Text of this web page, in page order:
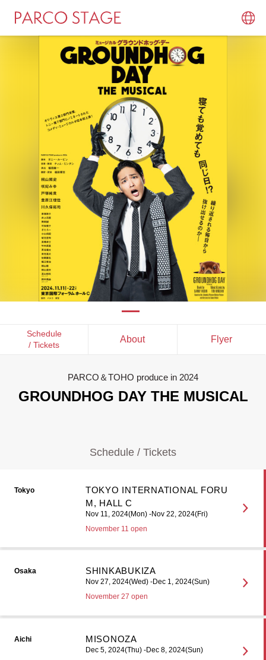
Schedule
/ Tickets
About Flyer
PARCO＆TOHO produce in 2024
GROUNDHOG DAY THE MUSICAL
Schedule / Tickets
Tokyo
TOKYO INTERNATIONAL FORU
M, HALL C
Nov 11, 2024(Mon) -Nov 22, 2024(Fri)
November 11 open
Osaka SHINKABUKIZA
Nov 27, 2024(Wed) -Dec 1, 2024(Sun)
November 27 open
Aichi MISONOZA
Dec 5, 2024(Thu) -Dec 8, 2024(Sun)